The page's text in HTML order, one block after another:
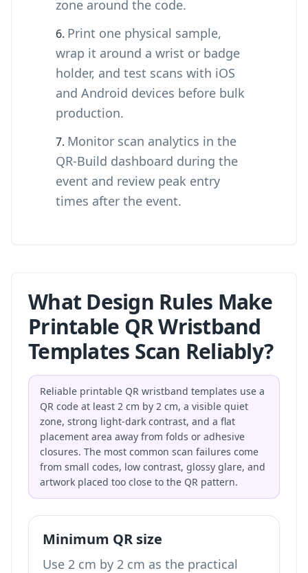
zone around the code.
Print one physical sample,
wrap it around a wrist or badge
holder, and test scans with iOS
and Android devices before bulk
production.
Monitor scan analytics in the
QR-Build dashboard during the
event and review peak entry
times after the event.
What Design Rules Make
Printable QR Wristband
Templates Scan Reliably?
Reliable printable QR wristband templates use a
QR code at least 2 cm by 2 cm, a visible quiet
zone, strong light-dark contrast, and a flat
placement area away from folds or adhesive
closures. The most common scan failures come
from small codes, low contrast, glossy glare, and
artwork placed too close to the QR pattern.
Minimum QR size
Use 2 cm by 2 cm as the practical